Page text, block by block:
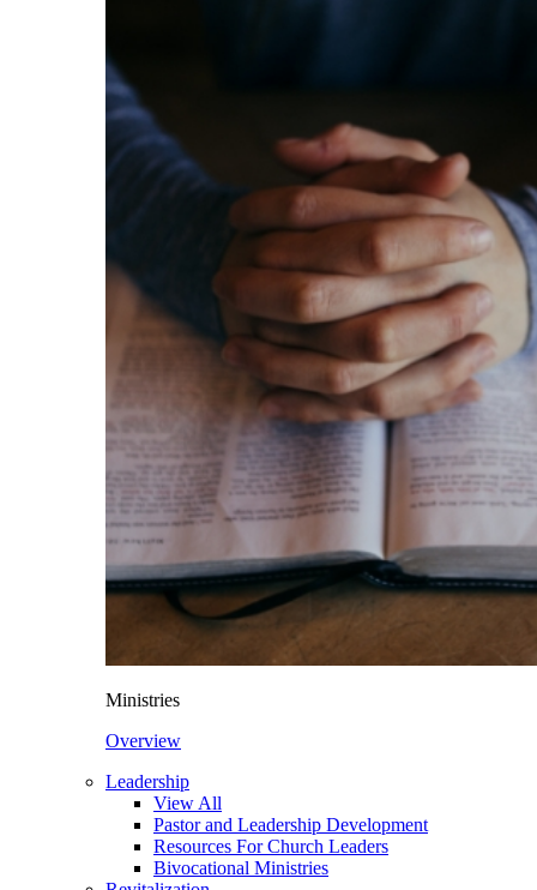
Ministries
Overview
Leadership
View All
Pastor and Leadership Development
Resources For Church Leaders
Bivocational Ministries